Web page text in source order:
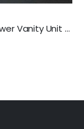
RADIANCE (600mm-2 Drawer) Wall Hung Vanity Unit – Glossy White